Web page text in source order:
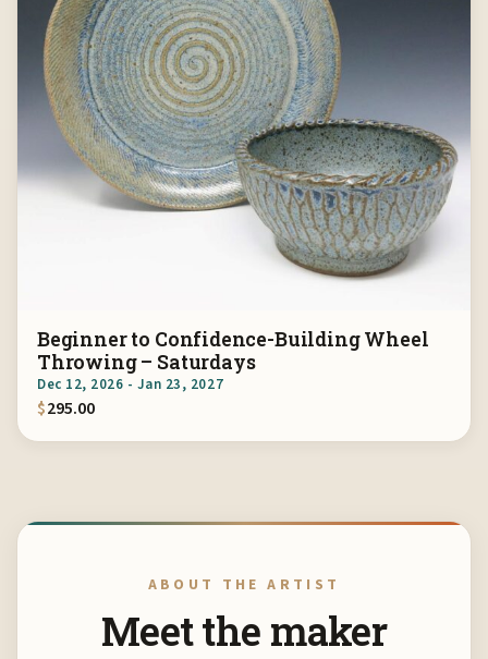
Beginner to Confidence-Building Wheel
Throwing – Saturdays
Dec 12, 2026 - Jan 23, 2027
$295.00
ABOUT THE ARTIST
Meet the maker